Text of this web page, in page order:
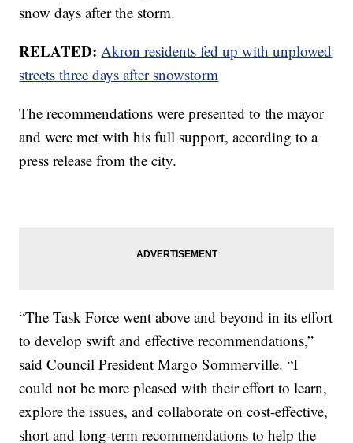
snow days after the storm.
RELATED: Akron residents fed up with unplowed
streets three days after snowstorm
The recommendations were presented to the mayor
and were met with his full support, according to a
press release from the city.
“The Task Force went above and beyond in its effort
to develop swift and effective recommendations,”
said Council President Margo Sommerville. “I
could not be more pleased with their effort to learn,
explore the issues, and collaborate on cost-effective,
short and long-term recommendations to help the